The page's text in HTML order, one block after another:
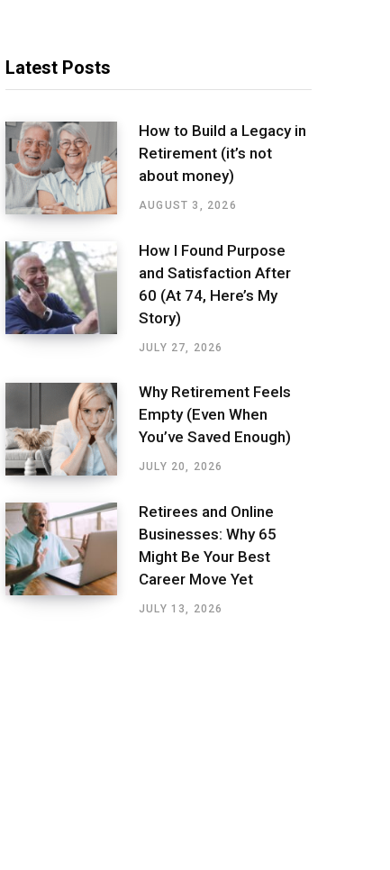
Latest Posts
How to Build a Legacy in
Retirement (it’s not
about money)
AUGUST 3, 2026
How I Found Purpose
and Satisfaction After
60 (At 74, Here’s My
Story)
JULY 27, 2026
Why Retirement Feels
Empty (Even When
You’ve Saved Enough)
JULY 20, 2026
Retirees and Online
Businesses: Why 65
Might Be Your Best
Career Move Yet
JULY 13, 2026